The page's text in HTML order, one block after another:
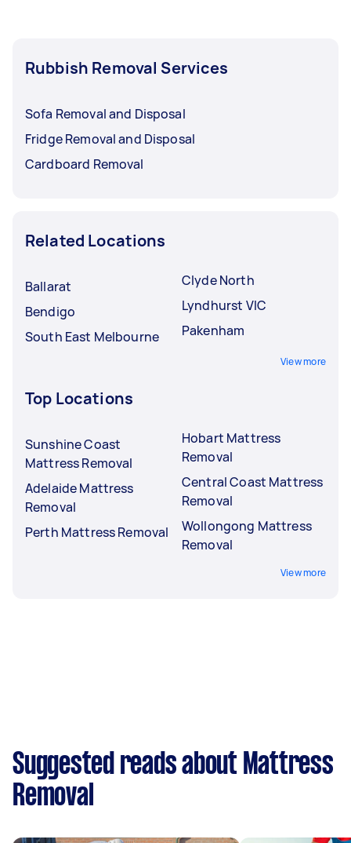
Rubbish Removal Services
Sofa Removal and Disposal
Fridge Removal and Disposal
Cardboard Removal
Related Locations
Ballarat
Bendigo
South East Melbourne
Clyde North
Lyndhurst VIC
Pakenham
View more
Top Locations
Sunshine Coast
Mattress Removal
Adelaide Mattress
Removal
Perth Mattress Removal
Hobart Mattress
Removal
Central Coast Mattress
Removal
Wollongong Mattress
Removal
View more
Suggested reads about Mattress
Removal